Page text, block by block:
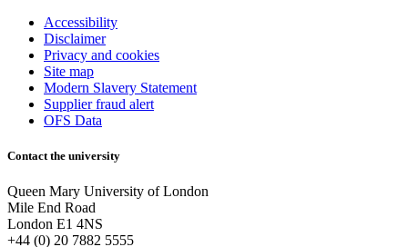
Accessibility
Disclaimer
Privacy and cookies
Site map
Modern Slavery Statement
Supplier fraud alert
OFS Data
Contact the university
Queen Mary University of London
Mile End Road
London E1 4NS
+44 (0) 20 7882 5555